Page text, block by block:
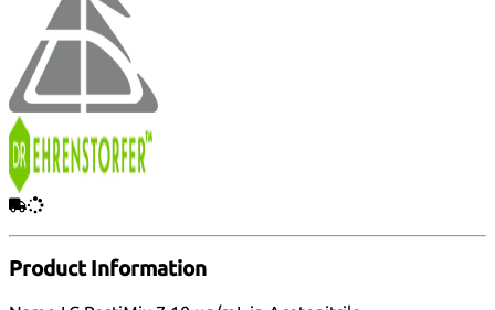
Product Information